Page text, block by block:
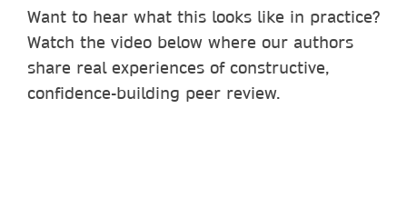
Want to hear what this looks like in practice?
Watch the video below where our authors
share real experiences of constructive,
confidence-building peer review.